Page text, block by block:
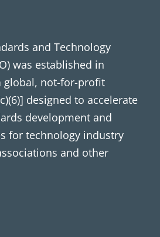
and Technology
was established in
global, not-for-profit
designed to accelerate
development and
for technology industry
and other